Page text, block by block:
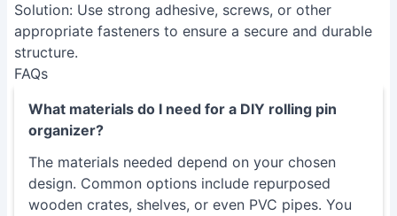
Solution: Use strong adhesive, screws, or other
appropriate fasteners to ensure a secure and durable
structure.
FAQs
What materials do I need for a DIY rolling pin
organizer?
The materials needed depend on your chosen
design. Common options include repurposed
wooden crates, shelves, or even PVC pipes. You